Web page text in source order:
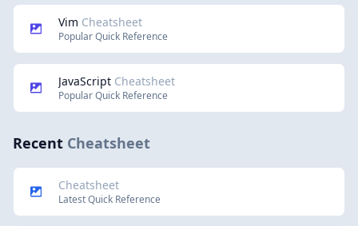
Vim Cheatsheet
Popular Quick Reference
JavaScript Cheatsheet
Popular Quick Reference
Recent Cheatsheet
Cheatsheet
Latest Quick Reference